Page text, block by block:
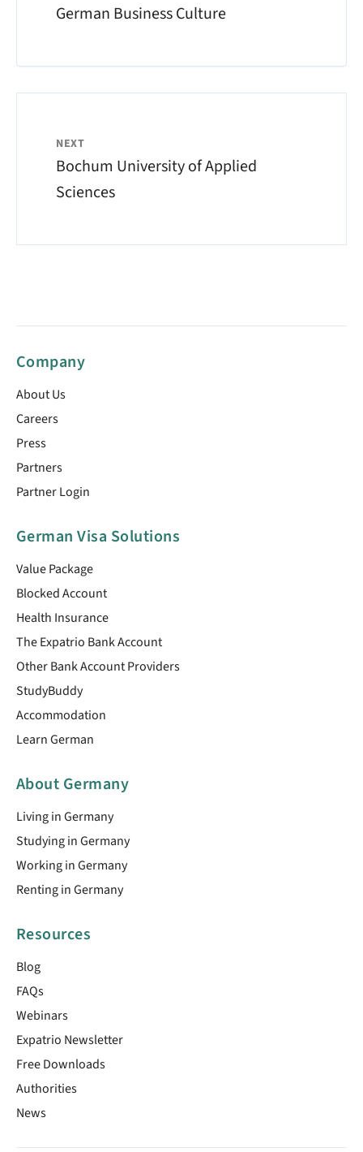
German Business Culture
NEXT
Bochum University of Applied
Sciences
Company
About Us
Careers
Press
Partners
Partner Login
German Visa Solutions
Value Package
Blocked Account
Health Insurance
The Expatrio Bank Account
Other Bank Account Providers
StudyBuddy
Accommodation
Learn German
About Germany
Living in Germany
Studying in Germany
Working in Germany
Renting in Germany
Resources
Blog
FAQs
Webinars
Expatrio Newsletter
Free Downloads
Authorities
News